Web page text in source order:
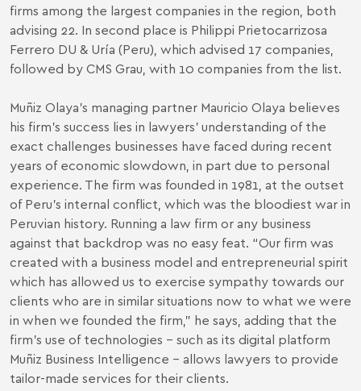
firms among the largest companies in the region, both
advising 22. In second place is Philippi Prietocarrizosa
Ferrero DU & Uría (Peru), which advised 17 companies,
followed by CMS Grau, with 10 companies from the list.
Muñiz Olaya’s managing partner Mauricio Olaya believes
his firm’s success lies in lawyers’ understanding of the
exact challenges businesses have faced during recent
years of economic slowdown, in part due to personal
experience. The firm was founded in 1981, at the outset
of Peru’s internal conflict, which was the bloodiest war in
Peruvian history. Running a law firm or any business
against that backdrop was no easy feat. “Our firm was
created with a business model and entrepreneurial spirit
which has allowed us to exercise sympathy towards our
clients who are in similar situations now to what we were
in when we founded the firm,” he says, adding that the
firm’s use of technologies – such as its digital platform
Muñiz Business Intelligence – allows lawyers to provide
tailor-made services for their clients.